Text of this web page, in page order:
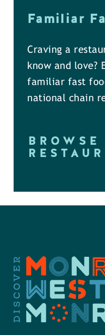
Familiar
Craving a
know and love?
familiar fast
national chain